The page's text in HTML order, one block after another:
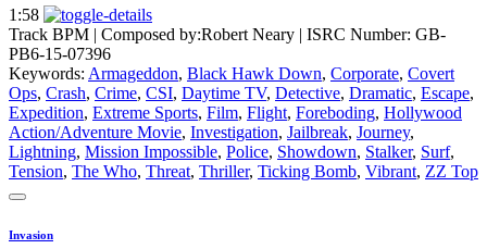
1:58
Track BPM
| Composed by:Robert Neary
ISRC Number: GB-
PB6-15-07396
Keywords: Armageddon, Black Hawk Down, Corporate, Covert
Ops, Crash, Crime, CSI, Daytime TV, Detective, Dramatic, Escape,
Expedition, Extreme Sports, Film, Flight, Foreboding, Hollywood
Action/Adventure Movie, Investigation, Jailbreak, Journey,
Lightning, Mission Impossible, Police, Showdown, Stalker, Surf,
Tension, The Who, Threat, Thriller, Ticking Bomb, Vibrant, ZZ Top
Invasion